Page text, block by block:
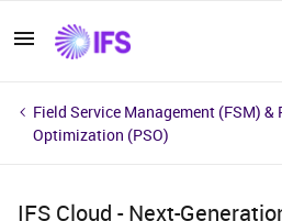
Field Service Management (FSM)
Optimization (PSO)
IFS Cloud - Next-